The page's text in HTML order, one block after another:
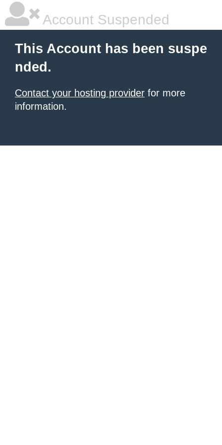
Account Suspended
This Account has been suspe
nded.
Contact your hosting provider for more
information.